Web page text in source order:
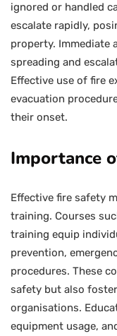
ignored or handled
escalate rapidly,
property. Immediate
spreading and
Effective use of fire
evacuation
their onset.
Importance
Effective fire safety
training. Courses
training equip
prevention,
procedures. These
safety but also
organisations.
equipment usage,